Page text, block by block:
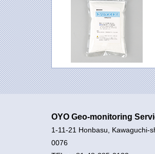
OYO Geo-monitoring
1-11-21 Honbasu, Kawaguchi-
0076